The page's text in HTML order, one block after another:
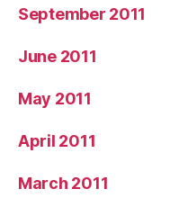
September 2011
June 2011
May 2011
April 2011
March 2011